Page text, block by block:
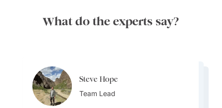
What do the experts say?
Steve Hope
Team Lead
Steve Hope
Team Lead
Marieflor Tanfelix
Marieflor Tanfelix
Ainslee Hansen